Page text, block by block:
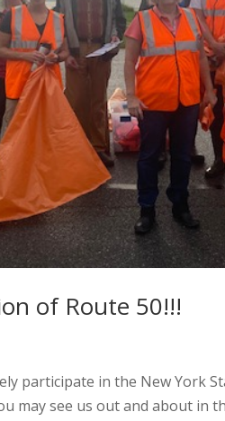
of Route 50!!!
participate in the New York
may see us out and about in